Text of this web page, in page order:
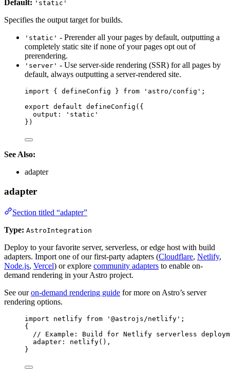
Default: 'static'
Specifies the output target for builds.
'static' - Prerender all your pages by default, outputting a
completely static site if none of your pages opt out of
prerendering.
'server' - Use server-side rendering (SSR) for all pages by
default, always outputting a server-rendered site.
import { defineConfig } from ' astro/config ' ;
export default defineConfig ({
output:
' static '
})
See Also:
adapter
adapter
Section titled “adapter”
Type: AstroIntegration
Deploy to your favorite server, serverless, or edge host with build
adapters. Import one of our first-party adapters (Cloudflare, Netlify,
Node.js, Vercel) or explore community adapters to enable on-
demand rendering in your Astro project.
See ouron-demand rendering guide for more on Astro’s server
rendering options.
import netlify from ' @astrojs/netlify ' ;
{
// Example: Build for Netlify serverless
adapter: netlify(),
}